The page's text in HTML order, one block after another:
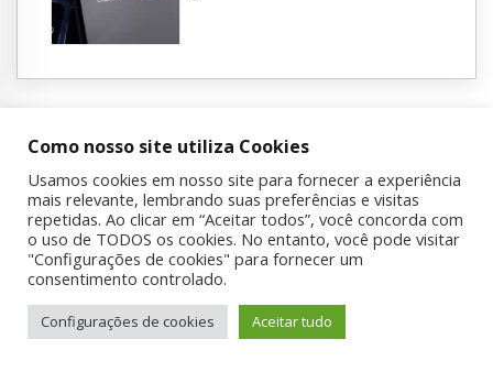
Sobre a UNIAD
A Unidade de Pesquisa em Álcool e Drogas (UNIAD) foi fundada
chegados da Inglaterra, com o objetivo inicial de oferecer
atendimento a funcionários com problemas relacionados ao uso
Como nosso site utiliza Cookies
Usamos cookies em nosso site para fornecer a experiência
mais relevante, lembrando suas preferências e visitas
repetidas. Ao clicar em “Aceitar todos”, você concorda com
o uso de TODOS os cookies. No entanto, você pode visitar
"Configurações de cookies" para fornecer um
consentimento controlado.
Configurações de cookies Aceitar tudo